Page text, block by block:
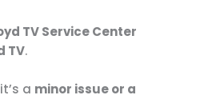
TV Service Center
TV.
a minor issue or a